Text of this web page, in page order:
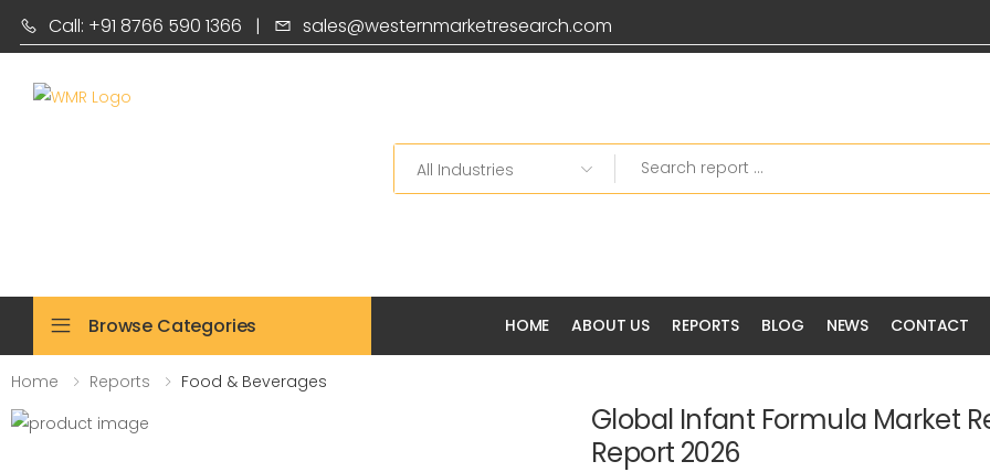
Call: +91 8766 590 1366 | sales@westernmarketresearch.com
Search
Browse Categories HOME ABOUT US REPORTS BLOG NEWS CONTACT
Home Reports Food & Beverages
Global Infant Formula Market
Report 2026